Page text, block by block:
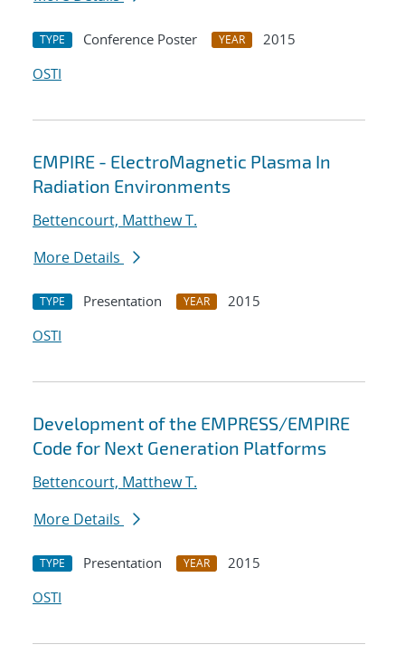
TYPE Conference Poster YEAR
2015
OSTI
EMPIRE - ElectroMagnetic Plasma In
Radiation Environments
Bettencourt, Matthew T.
More Details
TYPE Presentation YEAR
2015
OSTI
Development of the EMPRESS/EMPIRE
Code for Next Generation Platforms
Bettencourt, Matthew T.
More Details
TYPE Presentation YEAR
2015
OSTI